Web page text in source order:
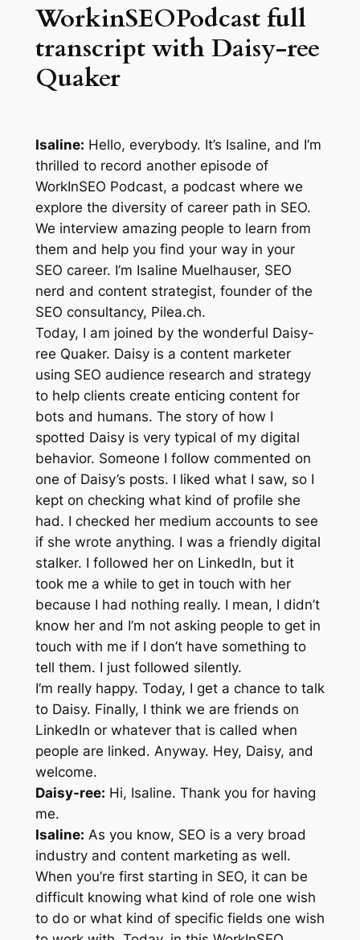
WorkinSEOPodcast full
transcript with Daisy-ree
Quaker
Isaline: Hello, everybody. It’s Isaline, and I’m
thrilled to record another episode of
WorkInSEO Podcast, a podcast where we
explore the diversity of career path in SEO.
We interview amazing people to learn from
them and help you find your way in your
SEO career. I’m Isaline Muelhauser, SEO
nerd and content strategist, founder of the
SEO consultancy, Pilea.ch.
Today, I am joined by the wonderful Daisy-
ree Quaker. Daisy is a content marketer
using SEO audience research and strategy
to help clients create enticing content for
bots and humans. The story of how I
spotted Daisy is very typical of my digital
behavior. Someone I follow commented on
one of Daisy’s posts. I liked what I saw, so I
kept on checking what kind of profile she
had. I checked her medium accounts to see
if she wrote anything. I was a friendly digital
stalker. I followed her on LinkedIn, but it
took me a while to get in touch with her
because I had nothing really. I mean, I didn’t
know her and I’m not asking people to get in
touch with me if I don’t have something to
tell them. I just followed silently.
I’m really happy. Today, I get a chance to talk
to Daisy. Finally, I think we are friends on
LinkedIn or whatever that is called when
people are linked. Anyway. Hey, Daisy, and
welcome.
Daisy-ree: Hi, Isaline. Thank you for having
me.
Isaline: As you know, SEO is a very broad
industry and content marketing as well.
When you’re first starting in SEO, it can be
difficult knowing what kind of role one wish
to do or what kind of specific fields one wish